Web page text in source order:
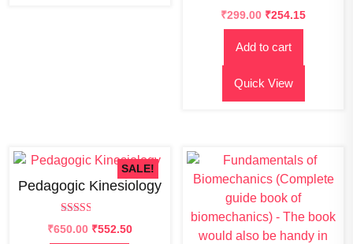
Original
price
was:
₹300.00.
₹299.00Current
price
is:
₹299.00.
₹254.15
Add to cart
Quick View
SALE!
Pedagogic Kinesiology
Rated
2.58
Original
₹650.00Current
₹552.50